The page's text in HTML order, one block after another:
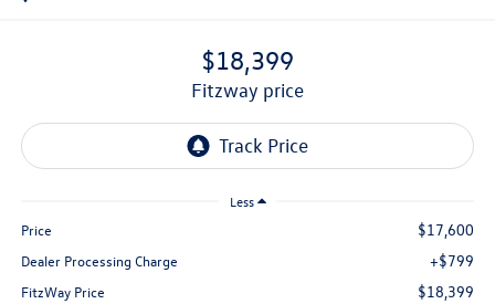
$18,399
fitzway price
Less
Price $17,600
Dealer Processing Charge +$799
FitzWay Price $18,399